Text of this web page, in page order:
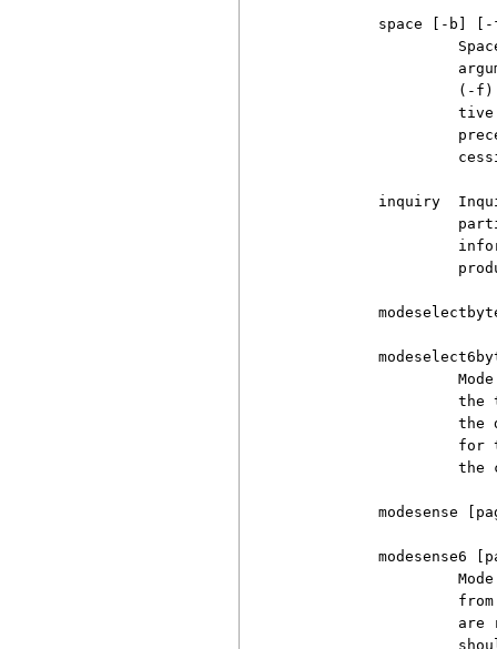
space [-b]
(-
inquiry
the
the
for
the
modesense
modesense6
are